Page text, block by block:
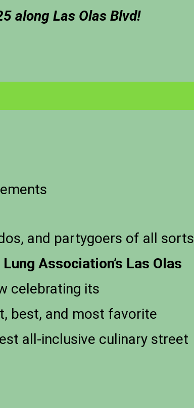
along Las Olas Blvd!
and partygoers of all sorts
Association’s Las Olas
celebrating its
best, and most favorite
all-inclusive culinary street